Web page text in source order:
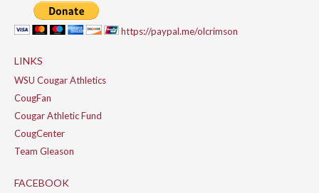
https://paypal.me/olcrimson
LINKS
WSU Cougar Athletics
CougFan
Cougar Athletic Fund
CougCenter
Team Gleason
FACEBOOK